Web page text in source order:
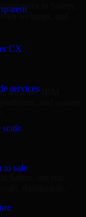
CX
services
scale
to sale
in Salem,
websites, and
trust our IBM
dashboards,